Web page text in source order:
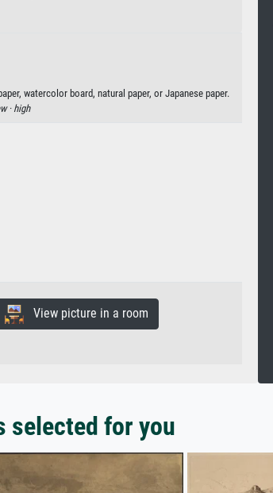
watercolor board, natural paper, or Japanese paper.
·high
View picture in a room
selected for you